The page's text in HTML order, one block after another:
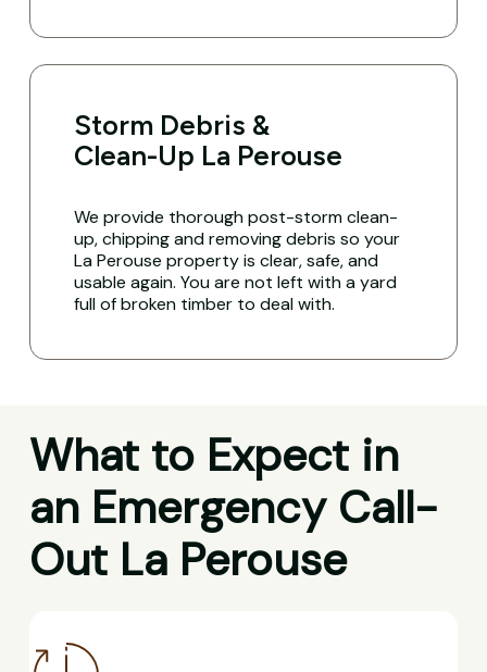
Storm Debris &
Clean-Up La Perouse
We provide thorough post-storm clean-
up, chipping and removing debris so your
La Perouse property is clear, safe, and
usable again. You are not left with a yard
full of broken timber to deal with.
What to Expect in
an Emergency Call-
Out La Perouse